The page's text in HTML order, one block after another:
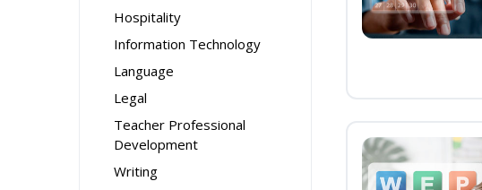
Hospitality
Information Technology
Language
Legal
Teacher Professional
Development
Writing